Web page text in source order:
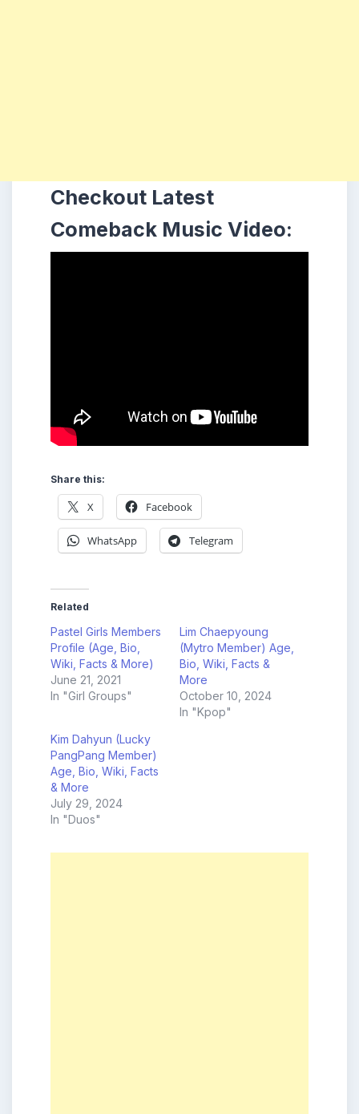
Checkout Latest
Comeback Music Video:
Share this:
X Facebook
WhatsApp Telegram
Related
Pastel Girls Members
Profile (Age, Bio,
Wiki, Facts & More)
June 21, 2021
In "Girl Groups"
Lim Chaepyoung
(Mytro Member) Age,
Bio, Wiki, Facts &
More
October 10, 2024
In "Kpop"
Kim Dahyun (Lucky
PangPang Member)
Age, Bio, Wiki, Facts
& More
July 29, 2024
In "Duos"